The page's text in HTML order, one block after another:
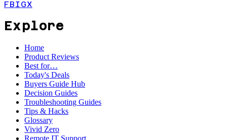
FBIGX
Explore
Home
Product Reviews
Best for…
Today's Deals
Buyers Guide Hub
Decision Guides
Troubleshooting Guides
Tips & Hacks
Glossary
Vivid Zero
Remote IT Support